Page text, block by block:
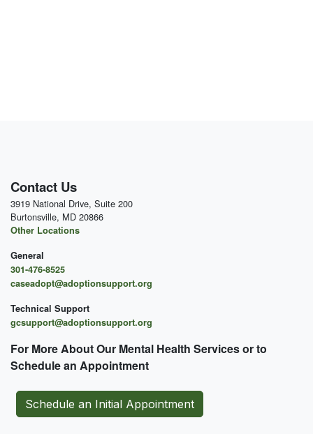
Contact Us
3919 National Drive, Suite 200
Burtonsville, MD 20866
Other Locations
General
301-476-8525
caseadopt@adoptionsupport.org
Technical Support
gcsupport@adoptionsupport.org
For More About Our Mental Health Services or to
Schedule an Appointment
Schedule an Initial Appointment